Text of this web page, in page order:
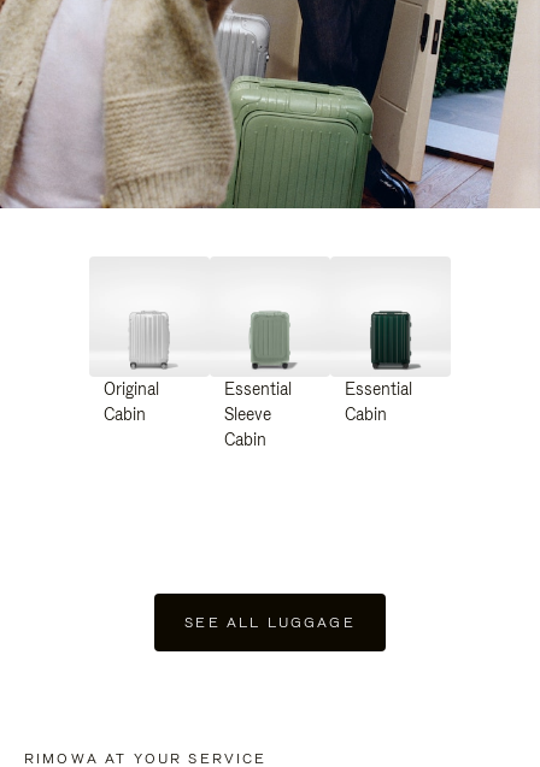
Original
Cabin
Essential
Sleeve
Cabin
Essential
Cabin
SEE ALL LUGGAGE
RIMOWA AT YOUR SERVICE